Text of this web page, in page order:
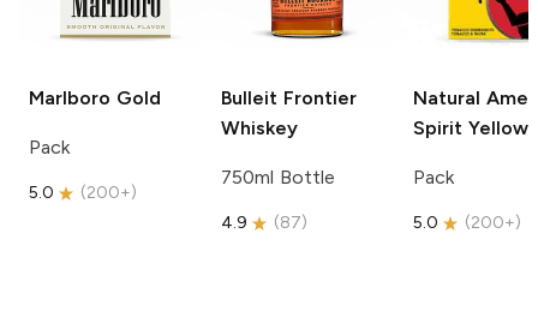
Marlboro Gold
Pack
5.0 (200+)
Bulleit Frontier
Whiskey
750ml Bottle
4.9 (87)
Natural
Spirit Yellow
Pack
5.0 (200+)